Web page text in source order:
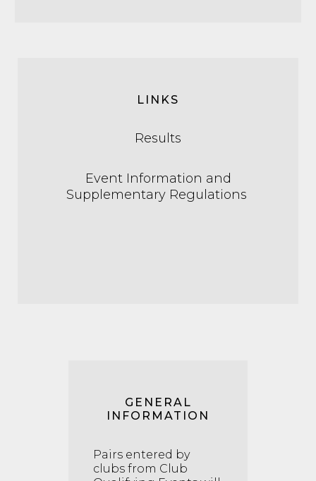
LINKS
Results
Event Information and
Supplementary Regulations
GENERAL
INFORMATION
Pairs entered by
clubs from Club